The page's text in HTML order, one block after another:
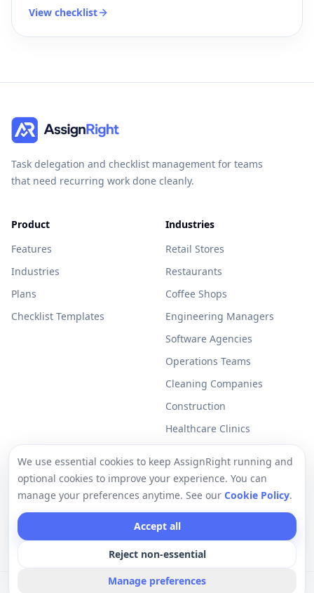
View checklist
Task delegation and checklist management for teams
that need recurring work done cleanly.
Product
Features
Industries
Plans
Checklist Templates
Industries
Retail Stores
Restaurants
Coffee Shops
Engineering Managers
Software Agencies
Operations Teams
Cleaning Companies
Construction
Healthcare Clinics
Resources
Free Checklists
Help Center
Legal
Privacy Policy
Cookie Policy
We use essential cookies to keep AssignRight running and
optional cookies to improve your experience. You can
manage your preferences anytime. See our Cookie Policy.
Accept all
Reject non-essential
Manage preferences